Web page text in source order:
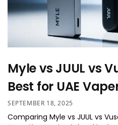
Myle vs JUUL vs
Best for UAE
SEPTEMBER 18, 2025
Comparing Myle vs JUUL vs